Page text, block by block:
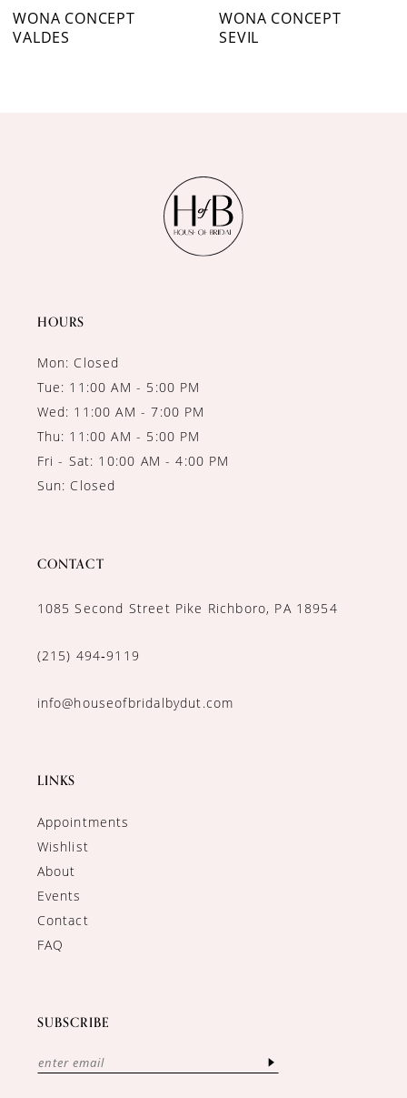
7
WONA CONCEPT
VALDES
WONA CONCEPT
SEVIL
HOURS
Mon: Closed
Tue: 11:00 AM - 5:00 PM
Wed: 11:00 AM - 7:00 PM
Thu: 11:00 AM - 5:00 PM
Fri - Sat: 10:00 AM - 4:00 PM
Sun: Closed
CONTACT
1085 Second Street Pike Richboro, PA 18954
(215) 494‑9119
info@houseofbridalbydut.com
LINKS
Appointments
Wishlist
About
Events
Contact
FAQ
SUBSCRIBE